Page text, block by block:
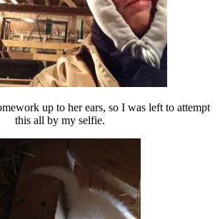
up to her ears, so I was left to attempt
this all by my selfie.